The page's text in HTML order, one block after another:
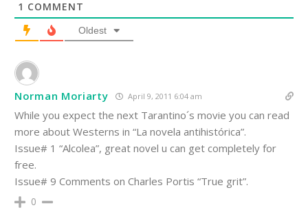
1 COMMENT
Oldest
Norman Moriarty April 9, 2011 6:04 am
While you expect the next Tarantino´s movie you can read
more about Westerns in “La novela antihistórica”.
Issue# 1 “Alcolea”, great novel u can get completely for
free.
Issue# 9 Comments on Charles Portis “True grit”.
0